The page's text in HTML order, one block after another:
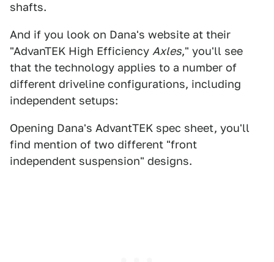
shafts.
And if you look on Dana's website at their
"AdvanTEK High Efficiency Axles," you'll see
that the technology applies to a number of
different driveline configurations, including
independent setups:
Opening Dana's AdvantTEK spec sheet, you'll
find mention of two different "front
independent suspension" designs.